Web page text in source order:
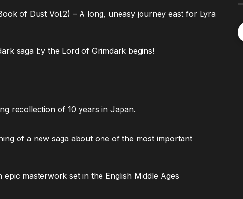
of Dust Vol.2) – A long, uneasy journey east for Lyra
saga by the Lord of Grimdark begins!
recollection of 10 years in Japan.
of a new saga about one of the most important
masterwork set in the English Middle Ages